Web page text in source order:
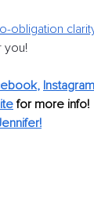
obligation
you!
, Instagram
for more info!